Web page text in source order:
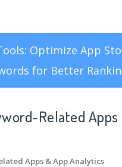
Optimize App
for Better
Related Apps
Apps & App Analytics